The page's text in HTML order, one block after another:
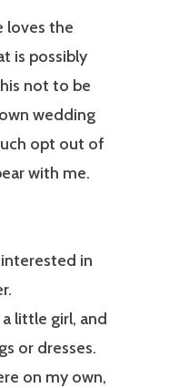
loves the
is possibly
not to be
wedding
opt out of
with me.
in
little girl, and
or dresses.
on my own,